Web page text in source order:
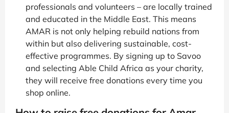
professionals and volunteers – are locally trained
and educated in the Middle East. This means
AMAR is not only helping rebuild nations from
within but also delivering sustainable, cost-
effective programmes. By signing up to Savoo
and selecting Able Child Africa as your charity,
they will receive free donations every time you
shop online.